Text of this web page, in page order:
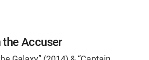
the Accuser